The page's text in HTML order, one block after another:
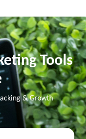
Tools
& Growth